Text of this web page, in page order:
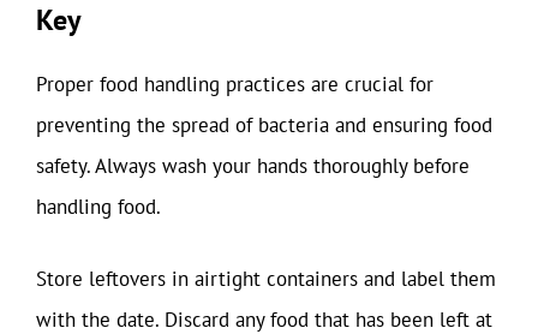
Key
Proper food handling practices are crucial for
preventing the spread of bacteria and ensuring food
safety. Always wash your hands thoroughly before
handling food.
Store leftovers in airtight containers and label them
with the date. Discard any food that has been left at